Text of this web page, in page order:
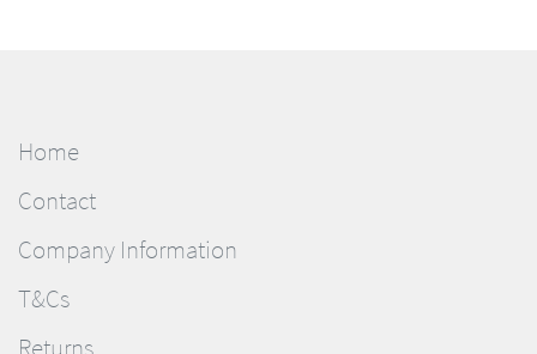
Home
Contact
Company Information
T&Cs